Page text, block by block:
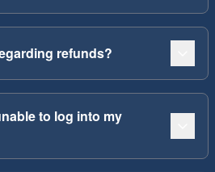
refunds?
to log into my